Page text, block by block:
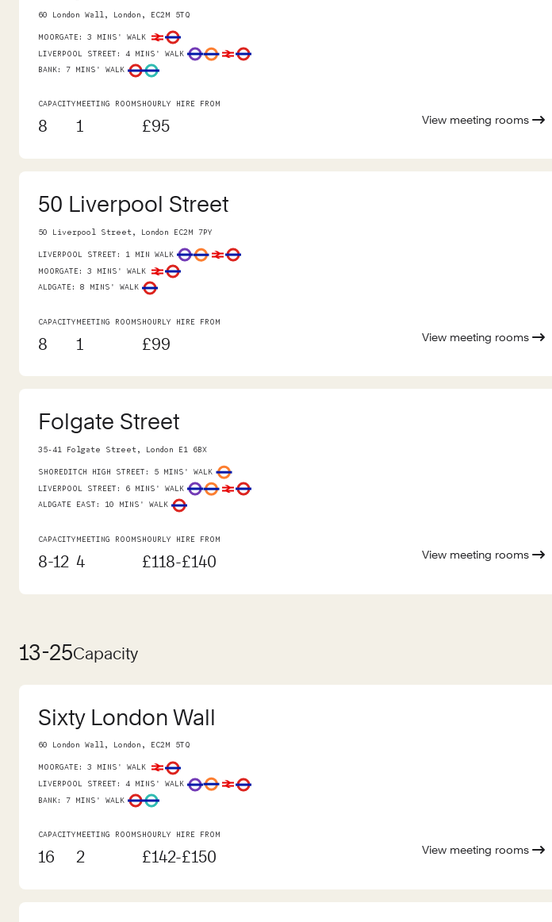
60 London Wall, London, EC2M 5TQ
MOORGATE: 3 MINS' WALK
LIVERPOOL STREET : 4 MINS' WALK
BANK: 7 MINS' WALK
CAPACITY
8
MEETING ROOMS
1
HOURLY HIRE FROM
£95 View meeting rooms
50 Liverpool Street
50 Liverpool Street, London EC2M 7PY
LIVERPOOL STREET : 1 MIN WALK
MOORGATE: 3 MINS' WALK
ALDGATE: 8 MINS' WALK
CAPACITY
8
MEETING ROOMS
1
HOURLY HIRE FROM
£99 View meeting rooms
Folgate Street
35-41 Folgate Street, London E1 6BX
SHOREDITCH HIGH STREET : 5 MINS' WALK
LIVERPOOL STREET : 6 MINS' WALK
ALDGATE EAST : 10 MINS' WALK
CAPACITY
8-12
MEETING ROOMS
4
HOURLY HIRE FROM
£118-£140 View meeting rooms
13-25Capacity
Sixty London Wall
60 London Wall, London, EC2M 5TQ
MOORGATE: 3 MINS' WALK
LIVERPOOL STREET : 4 MINS' WALK
BANK: 7 MINS' WALK
CAPACITY
16
MEETING ROOMS
2
HOURLY HIRE FROM
£142-£150 View meeting rooms